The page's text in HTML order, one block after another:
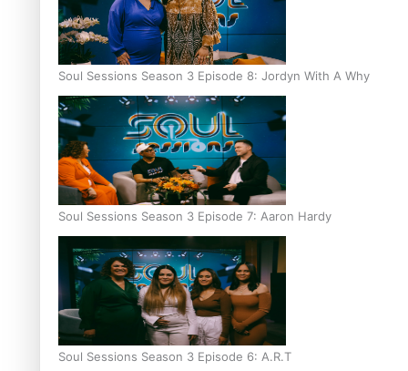
Soul Sessions Season 3 Episode 8: Jordyn With A Why
Soul Sessions Season 3 Episode 7: Aaron Hardy
Soul Sessions Season 3 Episode 6: A.R.T